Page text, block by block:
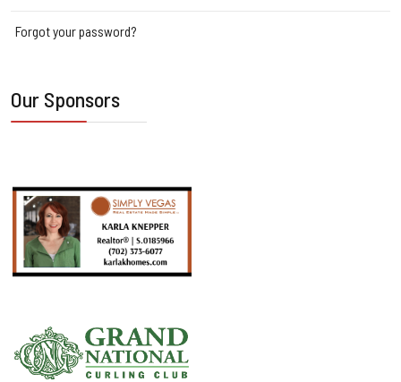
Forgot your password?
Our Sponsors